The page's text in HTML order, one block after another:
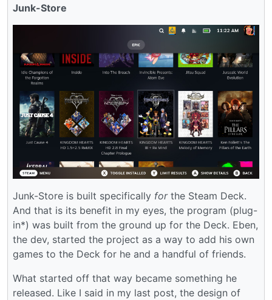
Junk-Store
Junk-Store is built specifically forthe Steam Deck.
And that is its benefit in my eyes, the program (plug-
in*) was built from the ground up for the Deck. Eben,
the dev, started the project as a way to add his own
games to the Deck for he and a handful of friends.
What started off that way became something he
released. Like I said in my last post, the design of